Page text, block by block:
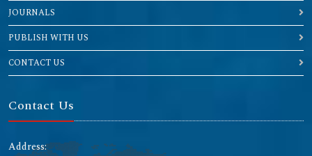
JOURNALS
PUBLISH WITH US
CONTACT US
Contact Us
Address: